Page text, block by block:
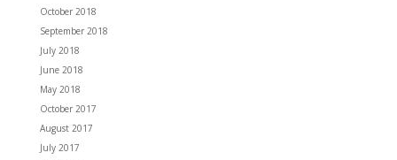
October 2018
September 2018
July 2018
June 2018
May 2018
October 2017
August 2017
July 2017